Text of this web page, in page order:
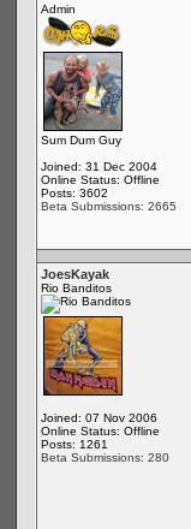
Admin
Sum Dum Guy
Joined: 31 Dec 2004
Online Status: Offline
Posts: 3602
Beta Submissions: 2665
JoesKayak
Rio Banditos
Joined: 07 Nov 2006
Online Status: Offline
Posts: 1261
Beta Submissions: 280